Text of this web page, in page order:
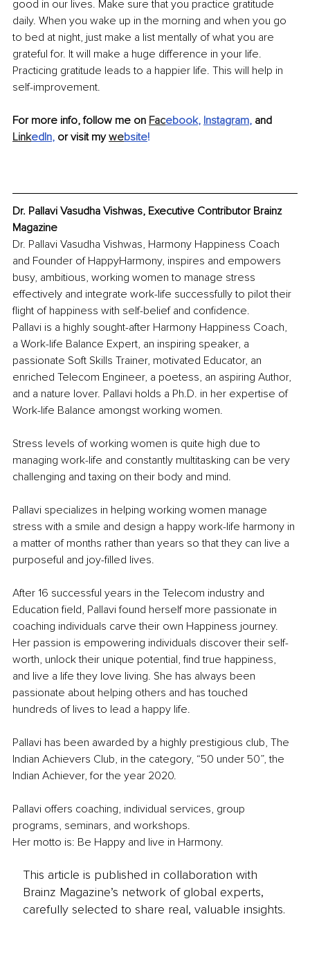
good in our lives. Make sure that you practice gratitude
daily. When you wake up in the morning and when you go
to bed at night, just make a list mentally of what you are
grateful for. It will make a huge difference in your life.
Practicing gratitude leads to a happier life. This will help in
self-improvement.
For more info, follow me on Facebook, Instagram, and
LinkedIn, or visit my website!
Dr. Pallavi Vasudha Vishwas, Executive Contributor Brainz
Magazine
Dr. Pallavi Vasudha Vishwas, Harmony Happiness Coach
and Founder of HappyHarmony, inspires and empowers
busy, ambitious, working women to manage stress
effectively and integrate work-life successfully to pilot their
flight of happiness with self-belief and confidence.
Pallavi is a highly sought-after Harmony Happiness Coach,
a Work-life Balance Expert, an inspiring speaker, a
passionate Soft Skills Trainer, motivated Educator, an
enriched Telecom Engineer, a poetess, an aspiring Author,
and a nature lover. Pallavi holds a Ph.D. in her expertise of
Work-life Balance amongst working women.
Stress levels of working women is quite high due to
managing work-life and constantly multitasking can be very
challenging and taxing on their body and mind.
Pallavi specializes in helping working women manage
stress with a smile and design a happy work-life harmony in
a matter of months rather than years so that they can live a
purposeful and joy-filled lives.
After 16 successful years in the Telecom industry and
Education field, Pallavi found herself more passionate in
coaching individuals carve their own Happiness journey.
Her passion is empowering individuals discover their self-
worth, unlock their unique potential, find true happiness,
and live a life they love living. She has always been
passionate about helping others and has touched
hundreds of lives to lead a happy life.
Pallavi has been awarded by a highly prestigious club, The
Indian Achievers Club, in the category, “50 under 50”, the
Indian Achiever, for the year 2020.
Pallavi offers coaching, individual services, group
programs, seminars, and workshops.
Her motto is: Be Happy and live in Harmony.
This article is published in collaboration with
Brainz Magazine’s network of global experts,
carefully selected to share real, valuable insights.